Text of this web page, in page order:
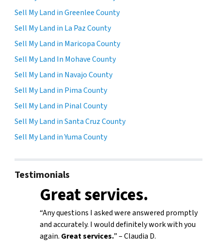
Sell My Land in Greenlee County
Sell My Land in La Paz County
Sell My Land in Maricopa County
Sell My Land In Mohave County
Sell My Land in Navajo County
Sell My Land in Pima County
Sell My Land in Pinal County
Sell My Land in Santa Cruz County
Sell My Land in Yuma County
Testimonials
Great services.
“Any questions I asked were answered promptly
and accurately. I would definitely work with you
again. Great services.” – Claudia D.